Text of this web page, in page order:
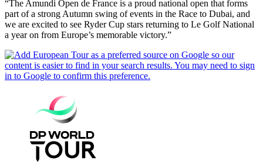
“The Amundi Open de France is a proud national open that forms
part of a strong Autumn swing of events in the Race to Dubai, and
we are excited to see Ryder Cup stars returning to Le Golf National
a year on from Europe’s memorable victory.”